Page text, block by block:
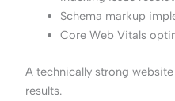
Schema markup
Core Web Vitals
A technically strong
results.